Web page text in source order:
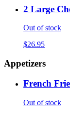
2 Large
Out of stock
$26.95
Appetizers
French
Out of stock